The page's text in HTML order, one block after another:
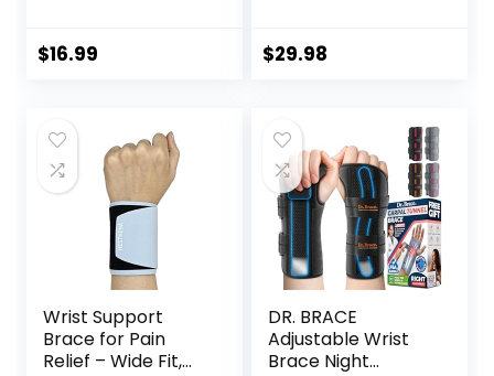
Spica Splint for De
Relief – Left or
Right Hand – Fits
Men and Women
$16.99
Work & Daily Use,
$29.98
Wrist Support
Brace for Pain
Relief – Wide Fit,
DR. BRACE
Adjustable Wrist
Brace Night